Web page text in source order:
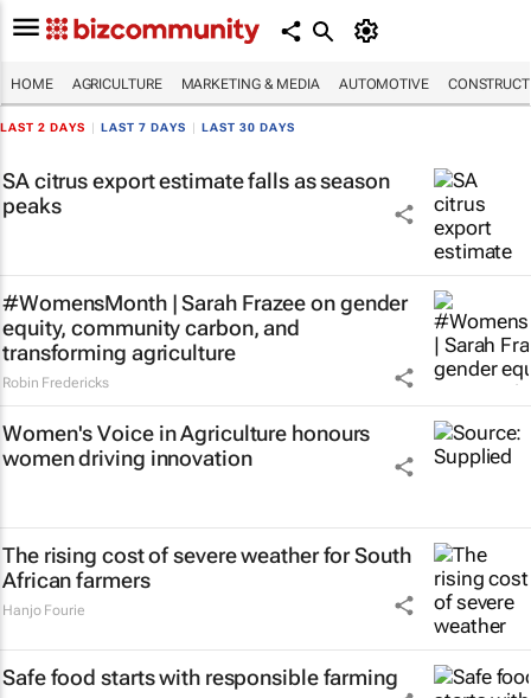
HOME AGRICULTURE MARKETING & MEDIA AUTOMOTIVE
LAST 2 DAYS LAST 7 DAYS LAST 30 DAYS
SA citrus export estimate falls as season
peaks
#WomensMonth | Sarah Frazee on gender
equity, community carbon, and
transforming agriculture
Robin Fredericks
Women's Voice in Agriculture honours
women driving innovation
The rising cost of severe weather for South
African farmers
Hanjo Fourie
Safe food starts with responsible farming